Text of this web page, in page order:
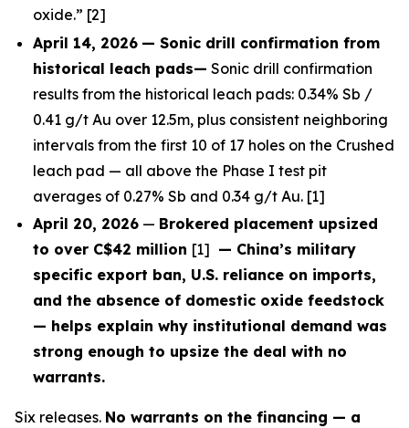
oxide.” [2]
April 14, 2026 — Sonic drill confirmation from
historical leach pads— Sonic drill confirmation
results from the historical leach pads: 0.34% Sb /
0.41 g/t Au over 12.5m, plus consistent neighboring
intervals from the first 10 of 17 holes on the Crushed
leach pad — all above the Phase I test pit
averages of 0.27% Sb and 0.34 g/t Au. [1]
April 20, 2026 — Brokered placement upsized
to over C$42 million [1] — China’s military
specific export ban, U.S. reliance on imports,
and the absence of domestic oxide feedstock
— helps explain why institutional demand was
strong enough to upsize the deal with no
warrants.
Six releases. No warrants on the financing — a